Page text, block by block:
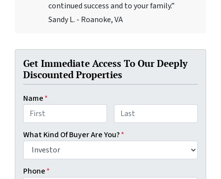
continued success and to your family.”
Sandy L. - Roanoke, VA
Get Immediate Access To Our Deeply
Discounted Properties
Name*
What Kind Of Buyer Are You?*
Phone*